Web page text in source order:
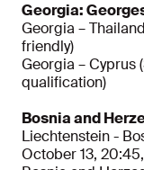
Georgia:
Georgia –
friendly)
Georgia – Cyprus
qualification)
Bosnia and
Liechtenstein -
October 13,